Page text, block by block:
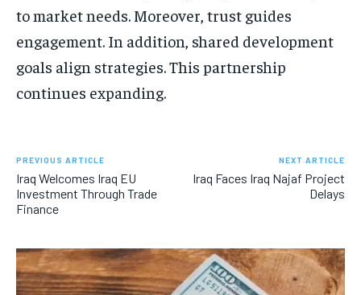
to market needs. Moreover, trust guides
engagement. In addition, shared development
goals align strategies. This partnership
continues expanding.
PREVIOUS ARTICLE
Iraq Welcomes Iraq EU
Investment Through Trade
Finance
NEXT ARTICLE
Iraq Faces Iraq Najaf Project
Delays